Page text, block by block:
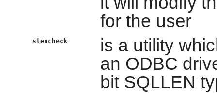
for the user
slencheck
is a utility
an ODBC
bit SQLLEN